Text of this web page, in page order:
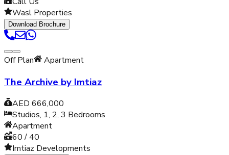
Wasl Properties
Download Brochure
Off Plan Apartment
The Archive by Imtiaz
AED 666,000
Studios, 1, 2, 3 Bedrooms
Apartment
60 / 40
Imtiaz Developments